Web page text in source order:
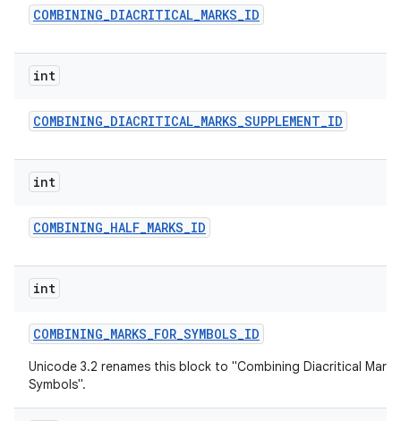
COMBINING_DIACRITICAL_MARKS_ID
int
COMBINING_DIACRITICAL_MARKS_SUPPLEMENT_ID
int
COMBINING_HALF_MARKS_ID
int
COMBINING_MARKS_FOR_SYMBOLS_ID
Unicode 3.2 renames this block to "Combining Diacritical
Symbols".